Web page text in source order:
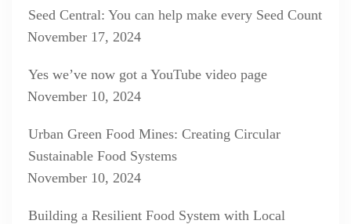
Seed Central: You can help make every Seed Count
November 17, 2024
Yes we’ve now got a YouTube video page
November 10, 2024
Urban Green Food Mines: Creating Circular
Sustainable Food Systems
November 10, 2024
Building a Resilient Food System with Local